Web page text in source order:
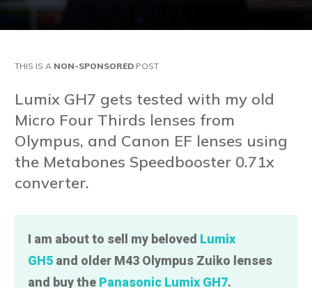
THIS IS A NON-SPONSORED POST
Lumix GH7 gets tested with my old
Micro Four Thirds lenses from
Olympus, and Canon EF lenses using
the Metabones Speedbooster 0.71x
converter.
I am about to sell my beloved Lumix
GH5and older M43 Olympus Zuiko lenses
and buy thePanasonic Lumix GH7.